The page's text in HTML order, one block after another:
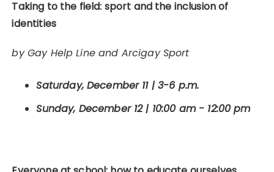
Taking to the field: sport and the inclusion of
identities
by Gay Help Line and Arcigay Sport
Saturday, December 11 | 3-6 p.m.
Sunday, December 12 | 10:00 am - 12:00 pm